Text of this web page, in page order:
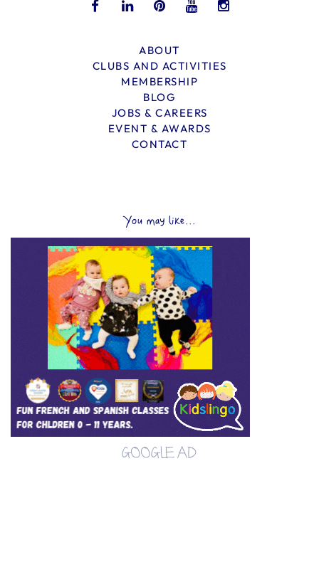
ABOUT
CLUBS AND ACTIVITIES
MEMBERSHIP
BLOG
JOBS & CAREERS
EVENT & AWARDS
CONTACT
You may like...
GOOGLE AD